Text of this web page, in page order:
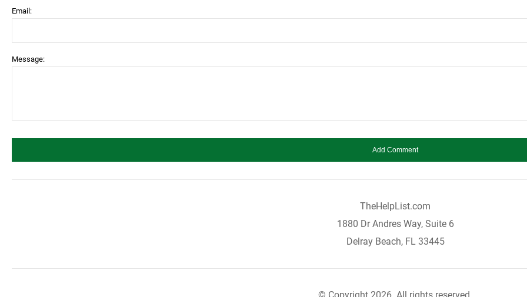
Email:
Message:
TheHelpList.com
1880 Dr Andres Way, Suite 6
Delray Beach, FL 33445